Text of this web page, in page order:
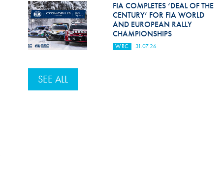
FIA COMPLETES ‘DEAL OF THE
CENTURY’ FOR FIA WORLD
AND EUROPEAN RALLY
CHAMPIONSHIPS
WRC 31.07.26
SEE ALL